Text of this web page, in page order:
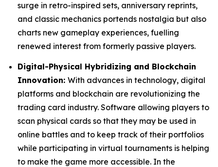
surge in retro-inspired sets, anniversary reprints,
and classic mechanics portends nostalgia but also
charts new gameplay experiences, fuelling
renewed interest from formerly passive players.
Digital-Physical Hybridizing and Blockchain
Innovation: With advances in technology, digital
platforms and blockchain are revolutionizing the
trading card industry. Software allowing players to
scan physical cards so that they may be used in
online battles and to keep track of their portfolios
while participating in virtual tournaments is helping
to make the game more accessible. In the